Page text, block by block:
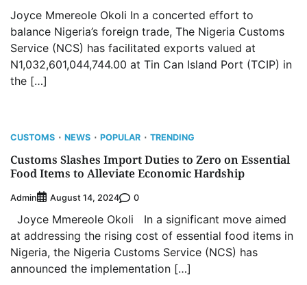
Joyce Mmereole Okoli In a concerted effort to
balance Nigeria’s foreign trade, The Nigeria Customs
Service (NCS) has facilitated exports valued at
N1,032,601,044,744.00 at Tin Can Island Port (TCIP) in
the […]
CUSTOMS NEWS POPULAR TRENDING
Customs Slashes Import Duties to Zero on Essential
Food Items to Alleviate Economic Hardship
Admin August 14, 2024 0
Joyce Mmereole Okoli In a significant move aimed
at addressing the rising cost of essential food items in
Nigeria, the Nigeria Customs Service (NCS) has
announced the implementation […]